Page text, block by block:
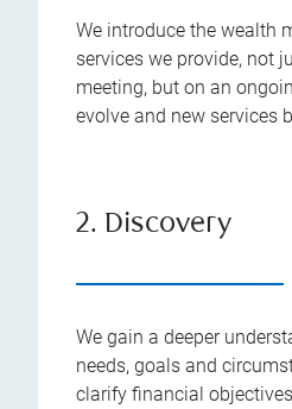
We introduce the wealth
services we provide, not
meeting, but on an
evolve and new services
2. Discovery
We gain a deeper
needs, goals and
clarify financial